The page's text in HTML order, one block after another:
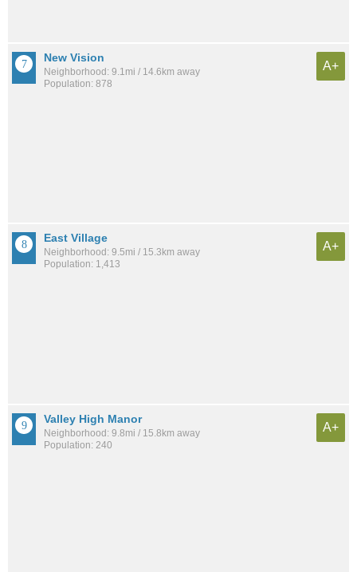
New Vision
Neighborhood: 9.1mi / 14.6km away
Population: 878
A+
East Village
Neighborhood: 9.5mi / 15.3km away
Population: 1,413
A+
Valley High Manor
Neighborhood: 9.8mi / 15.8km away
Population: 240
A+